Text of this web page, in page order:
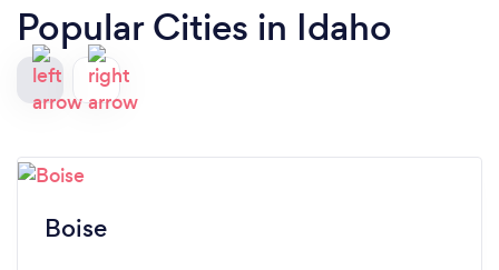
Popular Cities in Idaho
Boise